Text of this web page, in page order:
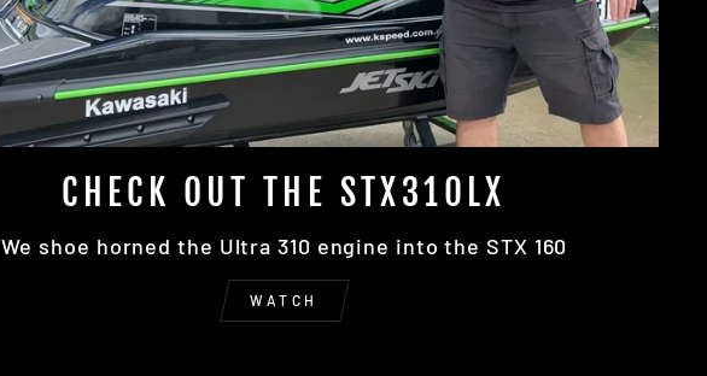
CHECK OUT THE STX310LX
We shoe horned the Ultra 310 engine into the STX 160
WATCH